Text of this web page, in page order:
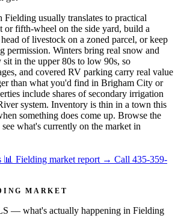
usually translates to practical
or fifth-wheel on the side yard, build a
of livestock on a zoned parcel, or keep
permission. Winters bring real snow and
in the upper 80s to low 90s, so
and covered RV parking carry real value
than what you'd find in Brigham City or
include shares of secondary irrigation
system. Inventory is thin in a town this
something does come up. Browse the
what's currently on the market in
📊 Fielding market report → Call 435-359-
MARKET
— what's actually happening in Fielding